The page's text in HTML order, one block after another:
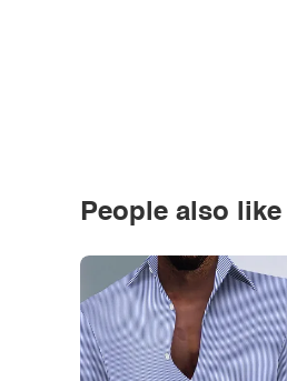
People also like